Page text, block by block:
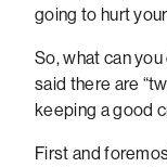
going to hurt
So, what can
said there are
keeping a good
First and